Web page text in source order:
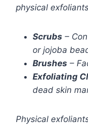
physical
Scrubs –
or jojoba
Brushes –
Exfoliating
dead skin
Physical